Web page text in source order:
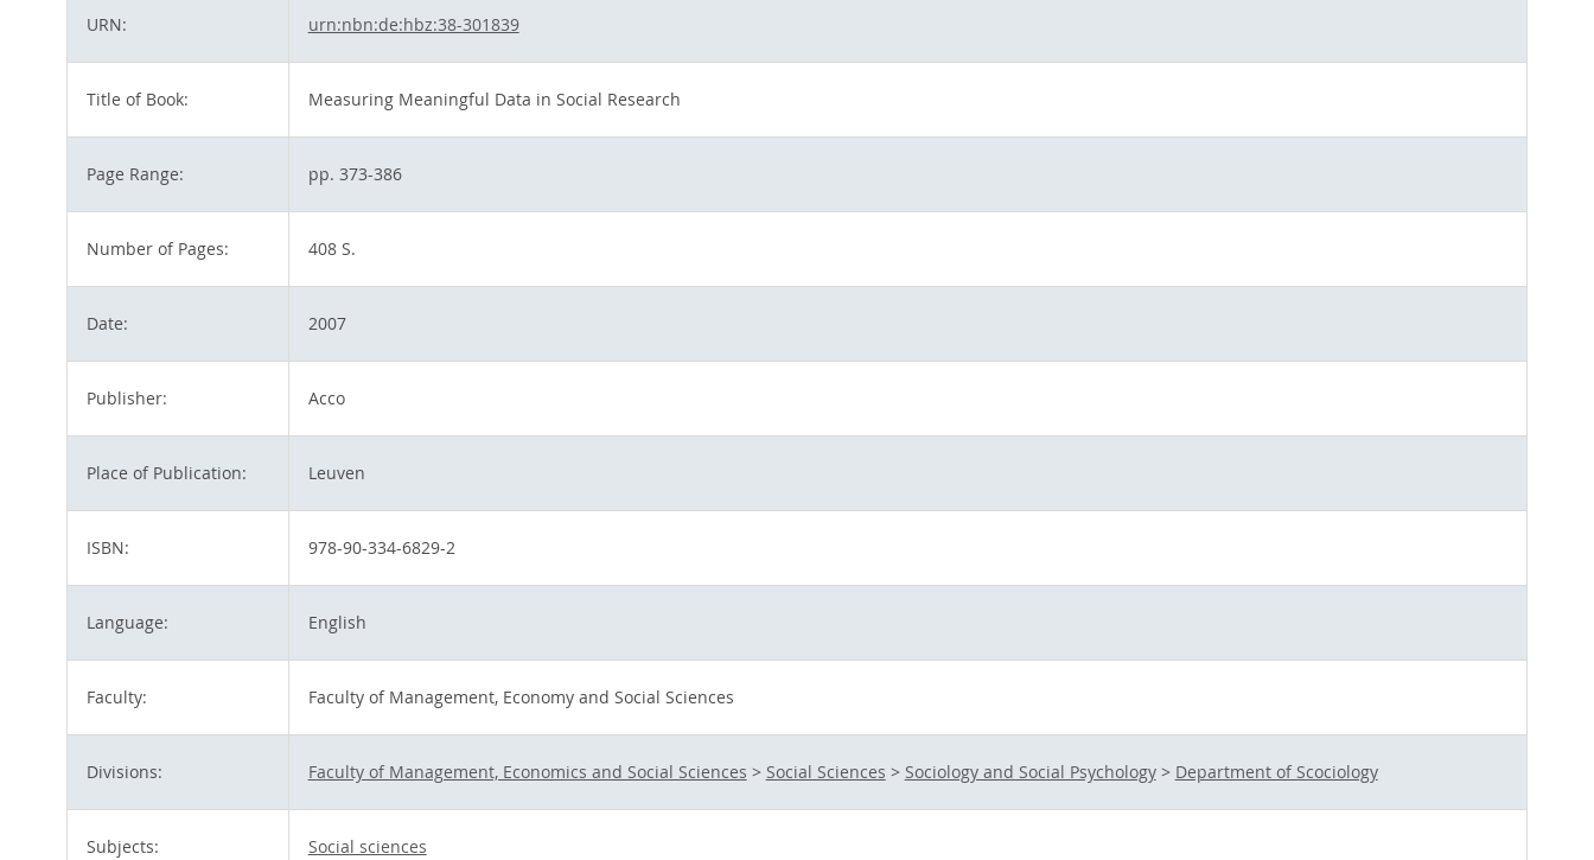
URN: urn:nbn:de:hbz:38-301839
Title of Book: Measuring Meaningful Data in Social Research
Page Range: pp. 373-386
Number of Pages: 408 S.
Date: 2007
Publisher: Acco
Place of Publication: Leuven
ISBN: 978-90-334-6829-2
Language: English
Faculty: Faculty of Management, Economy and Social Sciences
Divisions: Faculty of Management, Economics and Social Sciences > Social Sciences > Sociology and Social Psychology> Department of Scociology
Subjects: Social sciences